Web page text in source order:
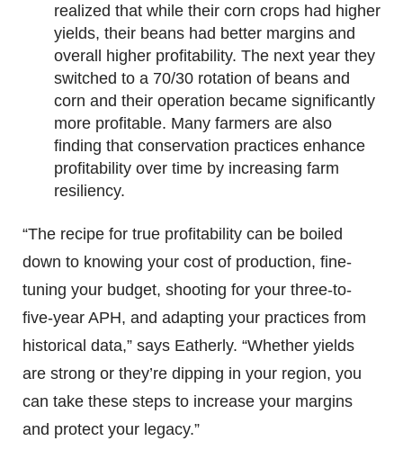
realized that while their corn crops had higher
yields, their beans had better margins and
overall higher profitability. The next year they
switched to a 70/30 rotation of beans and
corn and their operation became significantly
more profitable. Many farmers are also
finding that conservation practices enhance
profitability over time by increasing farm
resiliency.
“The recipe for true profitability can be boiled
down to knowing your cost of production, fine-
tuning your budget, shooting for your three-to-
five-year APH, and adapting your practices from
historical data,” says Eatherly. “Whether yields
are strong or they’re dipping in your region, you
can take these steps to increase your margins
and protect your legacy.”